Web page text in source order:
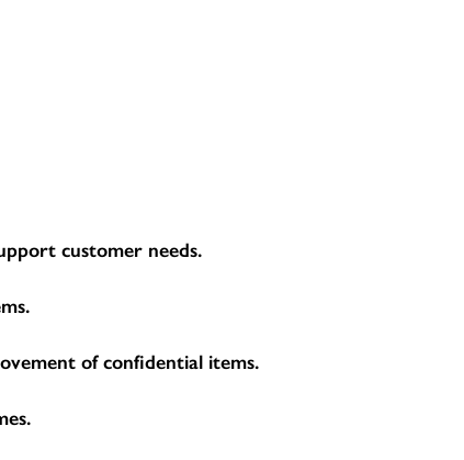
customer needs.
of confidential items.